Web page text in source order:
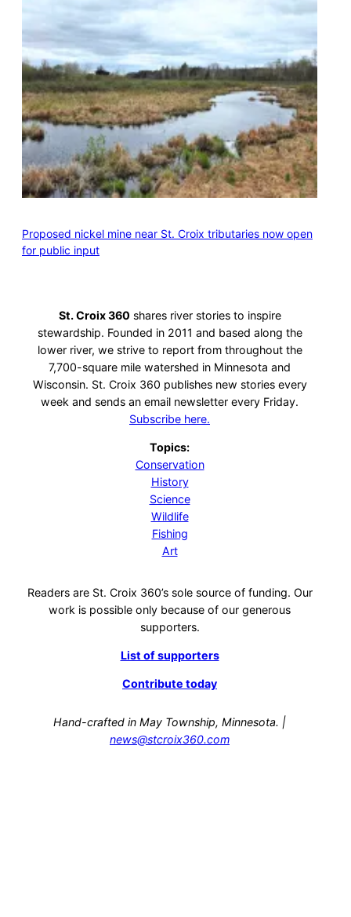
Proposed nickel mine near St. Croix tributaries now open
for public input
St. Croix 360 shares river stories to inspire
stewardship. Founded in 2011 and based along the
lower river, we strive to report from throughout the
7,700-square mile watershed in Minnesota and
Wisconsin. St. Croix 360 publishes new stories every
week and sends an email newsletter every Friday.
Subscribe here.
Topics:
Conservation
History
Science
Wildlife
Fishing
Art
Readers are St. Croix 360’s sole source of funding. Our
work is possible only because of our generous
supporters.
List of supporters
Contribute today
Hand-crafted in May Township, Minnesota. |
news@stcroix360.com